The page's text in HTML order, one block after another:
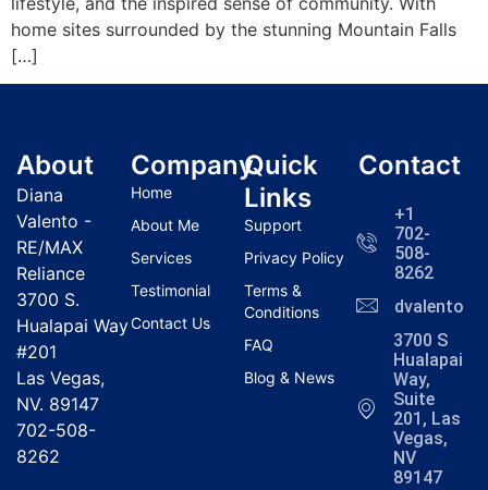
home sites surrounded by the stunning Mountain Falls
[…]
About
Diana
Valento -
RE/MAX
Reliance
3700 S.
Hualapai Way
#201
Las Vegas,
NV. 89147
702-508-
8262
Company
Home
About Me
Services
Testimonial
Contact Us
Quick
Links
Support
Privacy Policy
Terms &
Conditions
FAQ
Blog & News
Contact
+1
702-
508-
8262
3700 S
Hualapai
Way,
Suite
201, Las
Vegas,
NV
89147